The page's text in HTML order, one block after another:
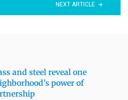
NEXT ARTICLE
and steel reveal one
power of